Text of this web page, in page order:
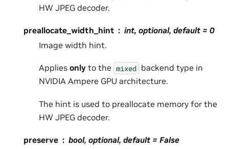
HW JPEG decoder.
preallocate_width_hint int, optional, default = 0
Image width hint.
Applies only to the mixed backend type in
NVIDIA Ampere GPU architecture.
The hint is used to preallocate memory for the
HW JPEG decoder.
preserve bool, optional, default = False